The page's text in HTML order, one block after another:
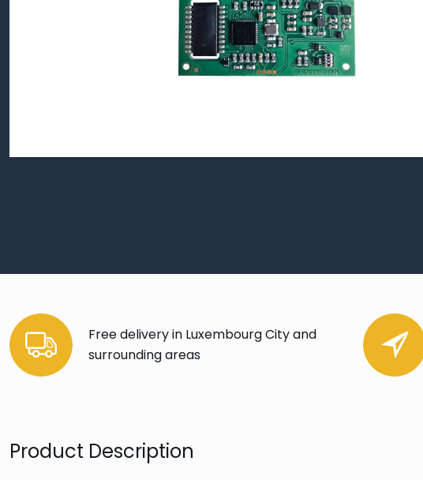
Free delivery in Luxembourg City and
surrounding areas
Product Description